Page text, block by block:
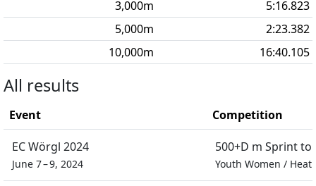
3,000m
5:16.823
5,000m
2:23.382
10,000m 16:40.105
All results
Event Competition
EC Wörgl 2024
June 7 – 9, 2024
500+D m Sprint
Youth Women / Heat